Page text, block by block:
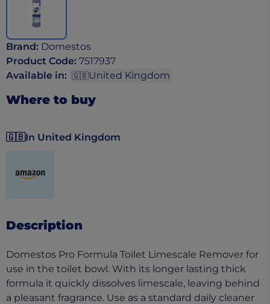
Brand: Domestos
Product Code: 7517937
Available in: 🇬🇧United Kingdom
Where to buy
🇬🇧In United Kingdom
Description
Domestos Pro Formula Toilet Limescale Remover for
use in the toilet bowl. With its longer lasting thick
formula it quickly dissolves limescale, leaving behind
a pleasant fragrance. Use as a standard daily cleaner